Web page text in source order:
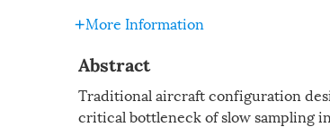
More Information
Abstract
Traditional aircraft configuration
critical bottleneck of slow sampling